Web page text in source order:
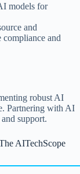
models for
and
compliance and
robust AI
Partnering with AI
support.
AITechScope